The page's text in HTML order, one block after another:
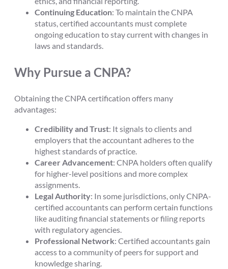
Continuing Education: To maintain the CNPA
status, certified accountants must complete
ongoing education to stay current with changes in
laws and standards.
Why Pursue a CNPA?
Obtaining the CNPA certification offers many
advantages:
Credibility and Trust: It signals to clients and
employers that the accountant adheres to the
highest standards of practice.
Career Advancement: CNPA holders often qualify
for higher-level positions and more complex
assignments.
Legal Authority: In some jurisdictions, only CNPA-
certified accountants can perform certain functions
like auditing financial statements or filing reports
with regulatory agencies.
Professional Network: Certified accountants gain
access to a community of peers for support and
knowledge sharing.